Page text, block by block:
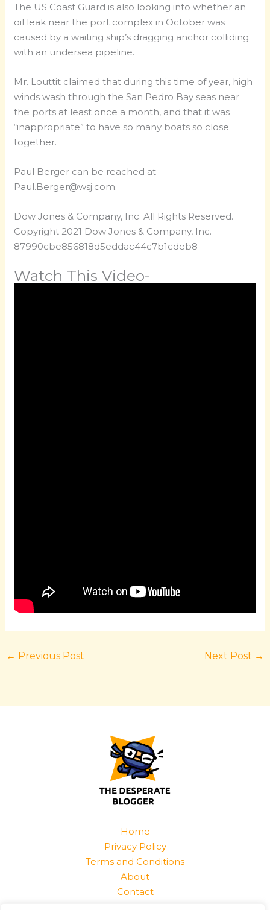
The US Coast Guard is also looking into whether an
oil leak near the port complex in October was
caused by a waiting ship’s dragging anchor colliding
with an undersea pipeline.
Mr. Louttit claimed that during this time of year, high
winds wash through the San Pedro Bay seas near
the ports at least once a month, and that it was
“inappropriate” to have so many boats so close
together.
Paul Berger can be reached at
Paul.Berger@wsj.com.
Dow Jones & Company, Inc. All Rights Reserved.
Copyright 2021 Dow Jones & Company, Inc.
87990cbe856818d5eddac44c7b1cdeb8
Watch This Video-
← Previous Post Next Post →
Home
Privacy Policy
Terms and Conditions
About
Contact